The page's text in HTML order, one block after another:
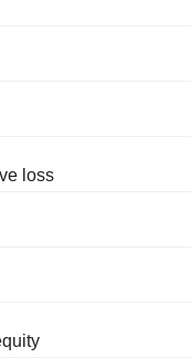
loss